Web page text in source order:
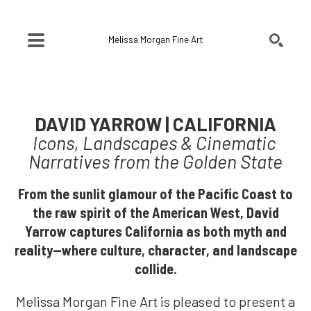
Melissa Morgan Fine Art
DAVID YARROW | CALIFORNIA
Icons, Landscapes & Cinematic
Narratives from the Golden State
From the sunlit glamour of the Pacific Coast to
the raw spirit of the American West, David
Yarrow captures California as both myth and
reality—where culture, character, and landscape
collide.
Melissa Morgan Fine Art is pleased to present a